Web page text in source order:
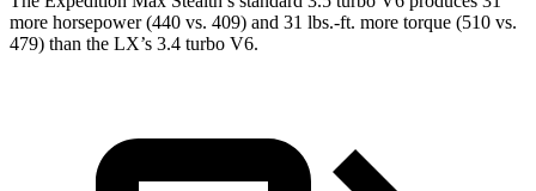
more horsepower (440 vs. 409) and 31 lbs.-ft. more torque (510 vs.
479) than the LX’s 3.4 turbo V6.